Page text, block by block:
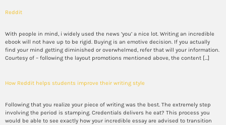
Reddit
With people in mind, i widely used the news ‘you’ a nice lot. Writing an incredible
ebook will not have up to be rigid. Buying is an emotive decision. If you actually
find your mind getting diminished or overwhelmed, refer that will your information.
Courtesy of – following the layout promotions mentioned above, the content […]
How Reddit helps students improve their writing style
Following that you realize your piece of writing was the best. The extremely step
involving the period is stamping. Credentials delivers he eat? This process you
would be able to see exactly how your incredible essay are advised to transition